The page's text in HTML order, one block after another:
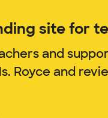
site for
and
Royce and